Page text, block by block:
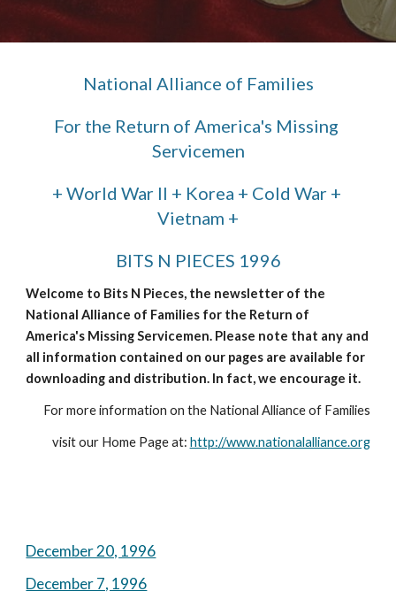
National Alliance of Families
For the Return of America's Missing
Servicemen
+ World War II + Korea + Cold War +
Vietnam +
BITS N PIECES 1996
Welcome to Bits N Pieces, the newsletter of the
National Alliance of Families for the Return of
America's Missing Servicemen. Please note that any and
all information contained on our pages are available for
downloading and distribution. In fact, we encourage it.
For more information on the National Alliance of Families
visit our Home Page at: http://www.nationalalliance.org
December 20, 1996
December 7, 1996